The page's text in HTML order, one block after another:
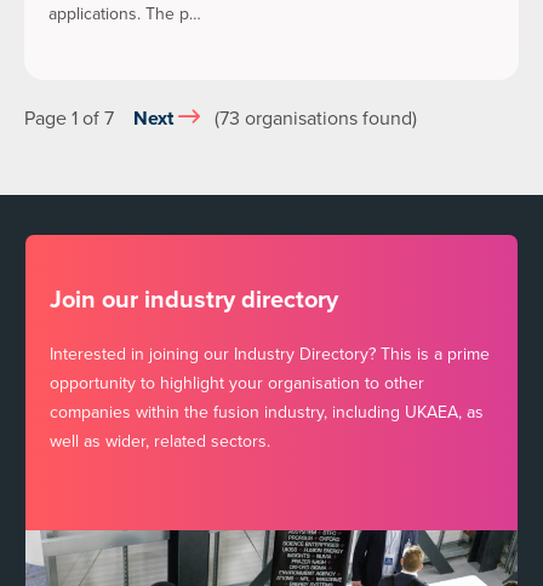
applications. The p…
Page 1 of 7 Next (73 organisations found)
Join our industry directory
Interested in joining our Industry Directory? This is a prime
opportunity to highlight your organisation to other
companies within the fusion industry, including UKAEA, as
well as wider, related sectors.